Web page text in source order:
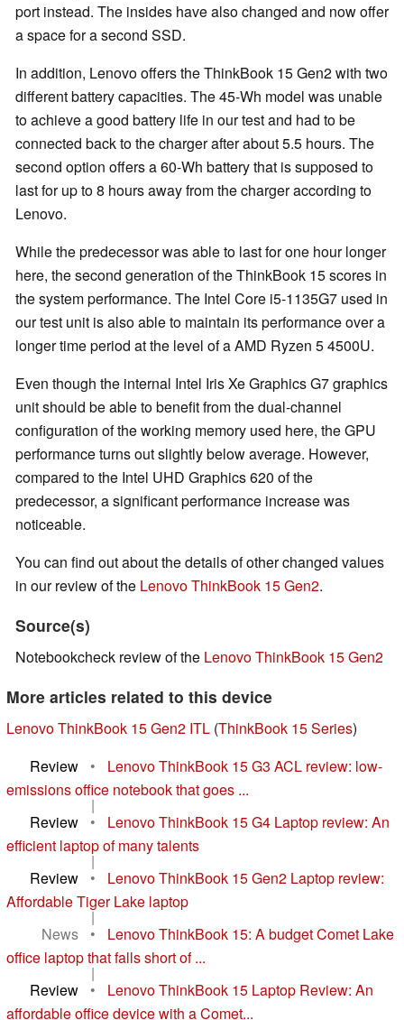
port instead. The insides have also changed and now offer
a space for a second SSD.
In addition, Lenovo offers the ThinkBook 15 Gen2 with two
different battery capacities. The 45-Wh model was unable
to achieve a good battery life in our test and had to be
connected back to the charger after about 5.5 hours. The
second option offers a 60-Wh battery that is supposed to
last for up to 8 hours away from the charger according to
Lenovo.
While the predecessor was able to last for one hour longer
here, the second generation of the ThinkBook 15 scores in
the system performance. The Intel Core i5-1135G7 used in
our test unit is also able to maintain its performance over a
longer time period at the level of a AMD Ryzen 5 4500U.
Even though the internal Intel Iris Xe Graphics G7 graphics
unit should be able to benefit from the dual-channel
configuration of the working memory used here, the GPU
performance turns out slightly below average. However,
compared to the Intel UHD Graphics 620 of the
predecessor, a significant performance increase was
noticeable.
You can find out about the details of other changed values
in our review of the Lenovo ThinkBook 15 Gen2.
Source(s)
Notebookcheck review of the Lenovo ThinkBook 15 Gen2
More articles related to this device
Lenovo ThinkBook 15 Gen2 ITL (ThinkBook 15 Series)
Review
•
Lenovo ThinkBook 15 G3 ACL review: low-
emissions office notebook that goes ...
|
Review
•
Lenovo ThinkBook 15 G4 Laptop review: An
efficient laptop of many talents
|
Review
•
Lenovo ThinkBook 15 Gen2 Laptop review:
Affordable Tiger Lake laptop
|
News
•
Lenovo ThinkBook 15: A budget Comet Lake
office laptop that falls short of ...
|
Review
•
Lenovo ThinkBook 15 Laptop Review: An
affordable office device with a Comet...